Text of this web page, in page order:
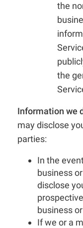
the
the
Information we
may disclose
parties:
In the
business
disclose
business
If we or a